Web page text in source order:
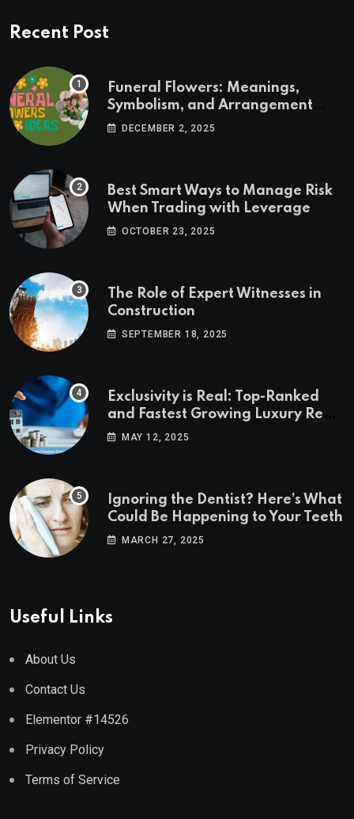
Recent Post
Funeral Flowers: Meanings,
Symbolism, and Arrangement
Ideas
DECEMBER 2, 2025
Best Smart Ways to Manage Risk
When Trading with Leverage
OCTOBER 23, 2025
The Role of Expert Witnesses in
Construction
SEPTEMBER 18, 2025
Exclusivity is Real: Top-Ranked
and Fastest Growing Luxury Real
Estate Markets
MAY 12, 2025
Ignoring the Dentist? Here’s What
Could Be Happening to Your Teeth
MARCH 27, 2025
Useful Links
About Us
Contact Us
Elementor #14526
Privacy Policy
Terms of Service